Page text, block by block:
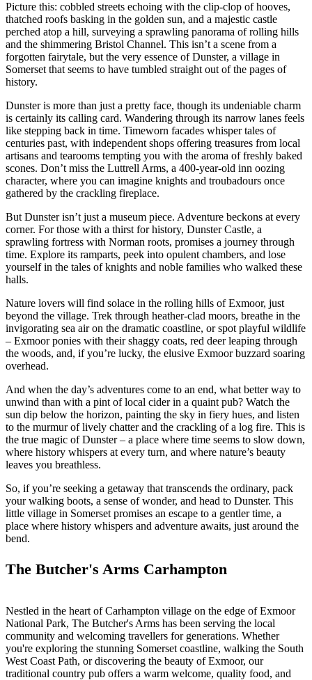
Picture this: cobbled streets echoing with the clip-clop of hooves,
thatched roofs basking in the golden sun, and a majestic castle
perched atop a hill, surveying a sprawling panorama of rolling hills
and the shimmering Bristol Channel. This isn’t a scene from a
forgotten fairytale, but the very essence of Dunster, a village in
Somerset that seems to have tumbled straight out of the pages of
history.
Dunster is more than just a pretty face, though its undeniable charm
is certainly its calling card. Wandering through its narrow lanes feels
like stepping back in time. Timeworn facades whisper tales of
centuries past, with independent shops offering treasures from local
artisans and tearooms tempting you with the aroma of freshly baked
scones. Don’t miss the Luttrell Arms, a 400-year-old inn oozing
character, where you can imagine knights and troubadours once
gathered by the crackling fireplace.
But Dunster isn’t just a museum piece. Adventure beckons at every
corner. For those with a thirst for history, Dunster Castle, a
sprawling fortress with Norman roots, promises a journey through
time. Explore its ramparts, peek into opulent chambers, and lose
yourself in the tales of knights and noble families who walked these
halls.
Nature lovers will find solace in the rolling hills of Exmoor, just
beyond the village. Trek through heather-clad moors, breathe in the
invigorating sea air on the dramatic coastline, or spot playful wildlife
– Exmoor ponies with their shaggy coats, red deer leaping through
the woods, and, if you’re lucky, the elusive Exmoor buzzard soaring
overhead.
And when the day’s adventures come to an end, what better way to
unwind than with a pint of local cider in a quaint pub? Watch the
sun dip below the horizon, painting the sky in fiery hues, and listen
to the murmur of lively chatter and the crackling of a log fire. This is
the true magic of Dunster – a place where time seems to slow down,
where history whispers at every turn, and where nature’s beauty
leaves you breathless.
So, if you’re seeking a getaway that transcends the ordinary, pack
your walking boots, a sense of wonder, and head to Dunster. This
little village in Somerset promises an escape to a gentler time, a
place where history whispers and adventure awaits, just around the
bend.
The Butcher's Arms Carhampton
Nestled in the heart of Carhampton village on the edge of Exmoor
National Park, The Butcher's Arms has been serving the local
community and welcoming travellers for generations. Whether
you're exploring the stunning Somerset coastline, walking the South
West Coast Path, or discovering the beauty of Exmoor, our
traditional country pub offers a warm welcome, quality food, and